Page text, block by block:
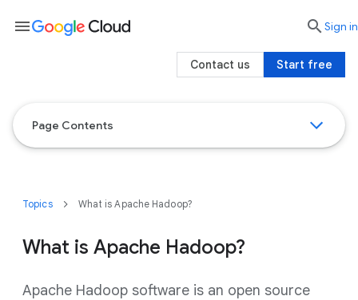
Page Contents
Topics What is Apache Hadoop?
What is Apache Hadoop?
Apache Hadoop software is an open source
menu searchSign in
Start free
Contact us